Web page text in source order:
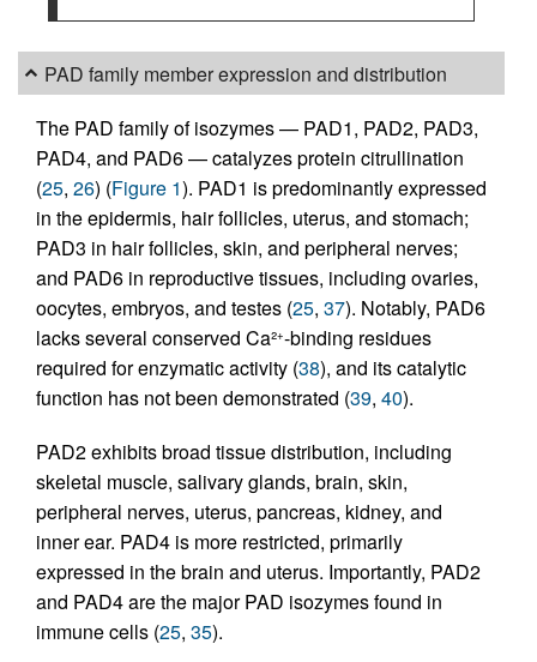
PAD family member expression and distribution
The PAD family of isozymes — PAD1, PAD2, PAD3,
PAD4, and PAD6 — catalyzes protein citrullination
(25, 26) (Figure 1). PAD1 is predominantly expressed
in the epidermis, hair follicles, uterus, and stomach;
PAD3 in hair follicles, skin, and peripheral nerves;
and PAD6 in reproductive tissues, including ovaries,
oocytes, embryos, and testes (25, 37). Notably, PAD6
lacks several conserved Ca²+-binding residues
required for enzymatic activity (38), and its catalytic
function has not been demonstrated (39, 40).
PAD2 exhibits broad tissue distribution, including
skeletal muscle, salivary glands, brain, skin,
peripheral nerves, uterus, pancreas, kidney, and
inner ear. PAD4 is more restricted, primarily
expressed in the brain and uterus. Importantly, PAD2
and PAD4 are the major PAD isozymes found in
immune cells (25, 35).